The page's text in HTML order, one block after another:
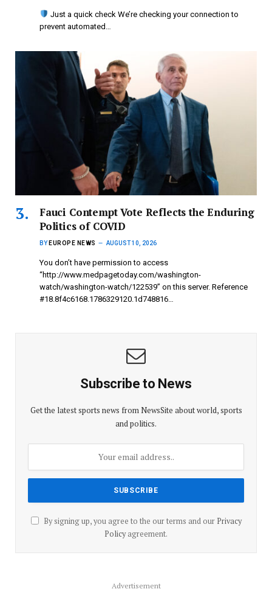
Just a quick check We’re checking your connection to
prevent automated…
Fauci Contempt Vote Reflects the Enduring
Politics of COVID
BY EUROPE NEWS AUGUST 10, 2026
You don’t have permission to access
“http://www.medpagetoday.com/washington-
watch/washington-watch/122539” on this server. Reference
#18.8f4c6168.1786329120.1d748816…
Subscribe to News
Get the latest sports news from NewsSite about world, sports
and politics.
By signing up, you agree to the our terms and our Privacy
Policyagreement.
Advertisement